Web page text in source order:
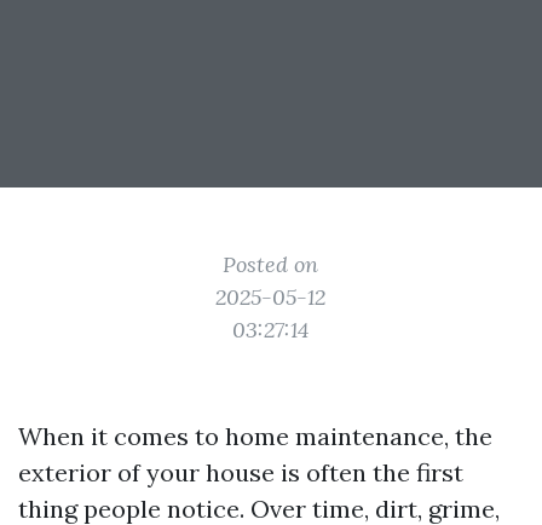
Posted on
2025-05-12
03:27:14
When it comes to home maintenance, the
exterior of your house is often the first
thing people notice. Over time, dirt, grime,